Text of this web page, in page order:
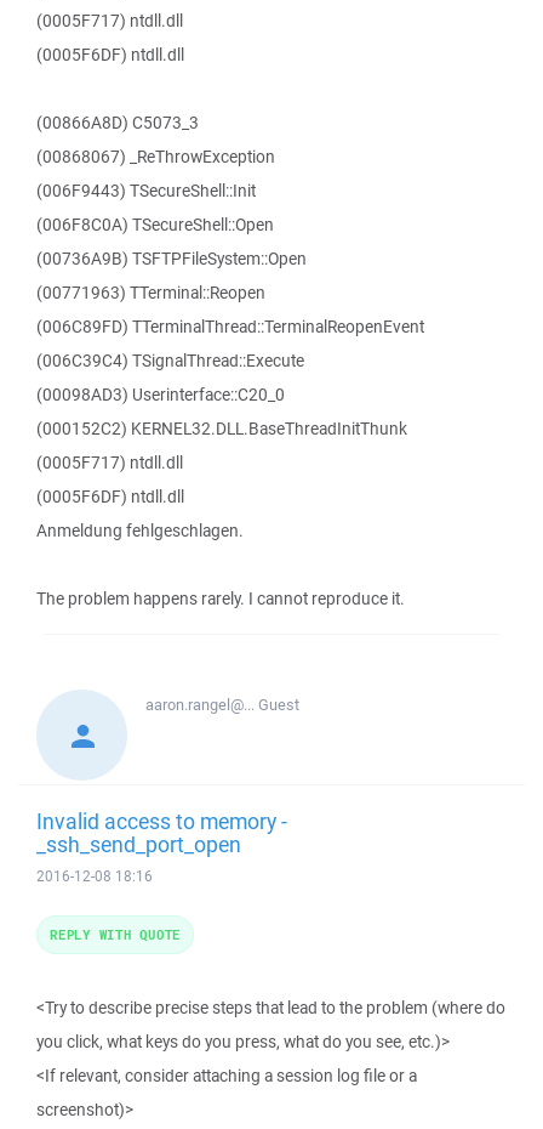
(0005F717) ntdll.dll
(0005F6DF) ntdll.dll
(00866A8D) C5073_3
(00868067) _ReThrowException
(006F9443) TSecureShell::Init
(006F8C0A) TSecureShell::Open
(00736A9B) TSFTPFileSystem::Open
(00771963) TTerminal::Reopen
(006C89FD) TTerminalThread::TerminalReopenEvent
(006C39C4) TSignalThread::Execute
(00098AD3) Userinterface::C20_0
(000152C2) KERNEL32.DLL.BaseThreadInitThunk
(0005F717) ntdll.dll
(0005F6DF) ntdll.dll
Anmeldung fehlgeschlagen.
The problem happens rarely. I cannot reproduce it.
aaron.rangel@...Guest
Invalid access to memory -
_ssh_send_port_open
2016-12-08 18:16
<Try to describe precise steps that lead to the problem (where do
you click, what keys do you press, what do you see, etc.)>
<If relevant, consider attaching a session log file or a
screenshot)>
REPLY WITH QUOTE